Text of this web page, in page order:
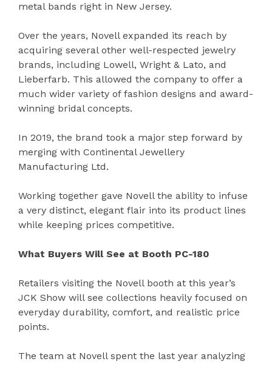
metal bands right in New Jersey.
Over the years, Novell expanded its reach by
acquiring several other well-respected jewelry
brands, including Lowell, Wright & Lato, and
Lieberfarb. This allowed the company to offer a
much wider variety of fashion designs and award-
winning bridal concepts.
In 2019, the brand took a major step forward by
merging with Continental Jewellery
Manufacturing Ltd.
Working together gave Novell the ability to infuse
a very distinct, elegant flair into its product lines
while keeping prices competitive.
What Buyers Will See at Booth PC-180
Retailers visiting the Novell booth at this year’s
JCK Show will see collections heavily focused on
everyday durability, comfort, and realistic price
points.
The team at Novell spent the last year analyzing